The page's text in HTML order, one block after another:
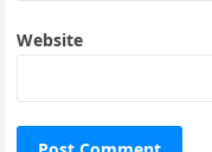
Website